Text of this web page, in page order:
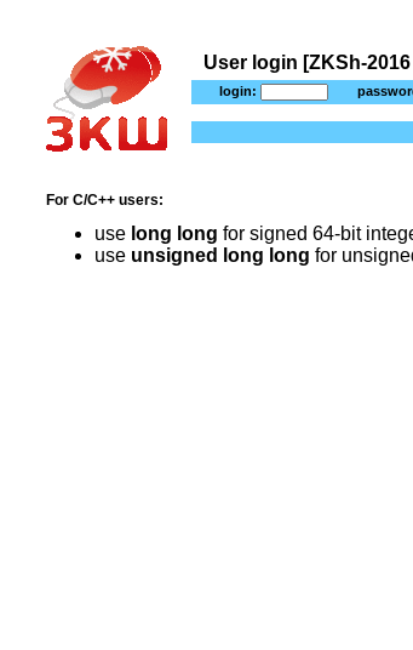
User login [ZKSh-
login:
For C/C++ users:
use long long for signed 64-bit
use unsigned long long for